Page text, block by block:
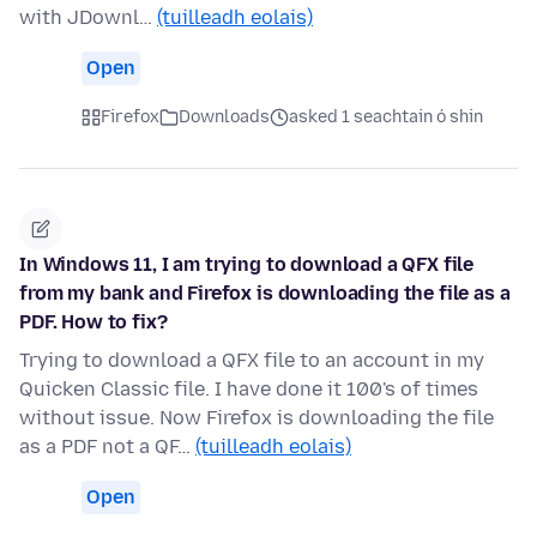
with JDownl… (tuilleadh eolais)
Open
Firefox Downloads asked 1 seachtain ó shin
In Windows 11, I am trying to download a QFX file
from my bank and Firefox is downloading the file as a
PDF. How to fix?
Trying to download a QFX file to an account in my
Quicken Classic file. I have done it 100's of times
without issue. Now Firefox is downloading the file
as a PDF not a QF… (tuilleadh eolais)
Open